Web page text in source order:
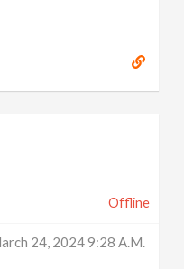
Offline
24, 2024 9:28 A.m.